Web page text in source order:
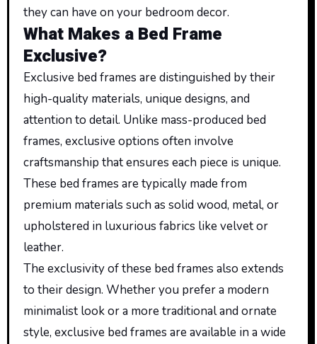
they can have on your bedroom decor.
What Makes a Bed Frame
Exclusive?
Exclusive bed frames are distinguished by their
high-quality materials, unique designs, and
attention to detail. Unlike mass-produced bed
frames, exclusive options often involve
craftsmanship that ensures each piece is unique.
These bed frames aretypicallymade from
premium materials such as solid wood, metal, or
upholstered in luxurious fabrics like velvet or
leather.
The exclusivity of these bed frames also extends
to their design. Whether you prefer a modern
minimalist look or a more traditional and ornate
style, exclusive bed frames are available in a wide